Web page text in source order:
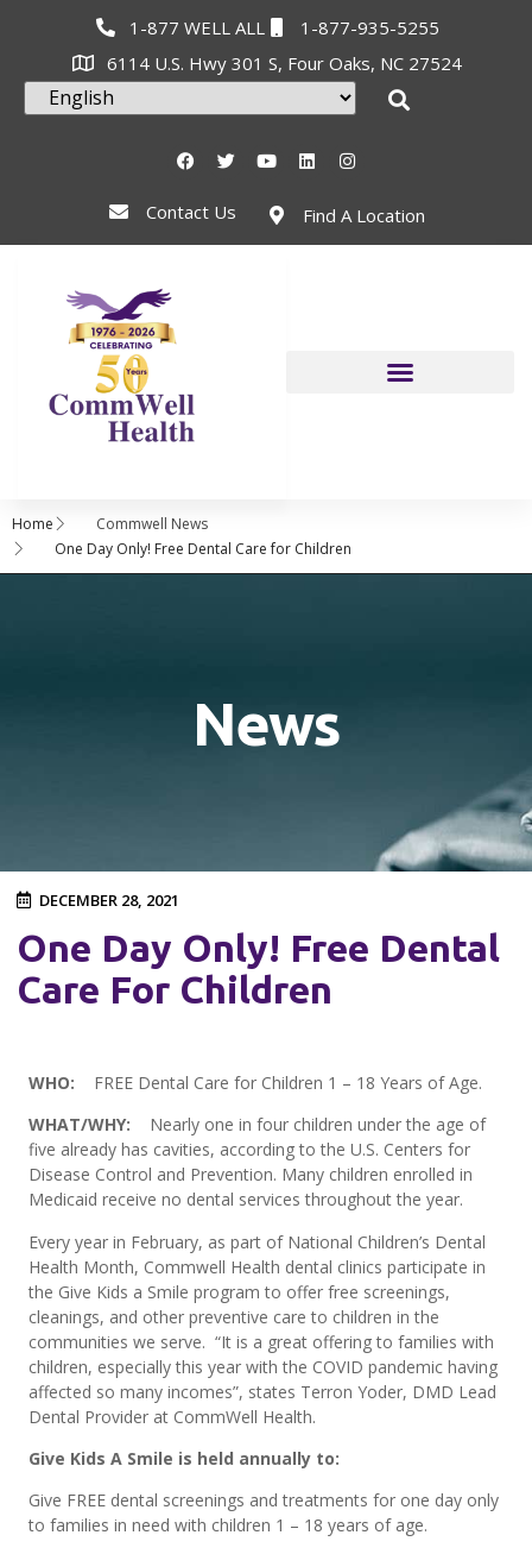
1-877 WELL ALL
1-877-935-5255
6114 U.S. Hwy 301 S, Four Oaks, NC 27524
Contact Us Find A Location
Home
Commwell News
One Day Only! Free Dental Care for Children
News
DECEMBER 28, 2021
One Day Only! Free Dental
Care For Children
WHO: FREE Dental Care for Children 1 – 18 Years of Age.
WHAT/WHY:
Nearly one in four children under the age of
five already has cavities, according to the U.S. Centers for
Disease Control and Prevention. Many children enrolled in
Medicaid receive no dental services throughout the year.
Every year in February, as part of National Children’s Dental
Health Month, Commwell Health dental clinics participate in
the Give Kids a Smile program to offer free screenings,
cleanings, and other preventive care to children in the
communities we serve. “It is a great offering to families with
children, especially this year with the COVID pandemic having
affected so many incomes”, states Terron Yoder, DMD Lead
Dental Provider at CommWell Health.
Give Kids A Smile is held annually to:
Give FREE dental screenings and treatments for one day only
to families in need with children 1 – 18 years of age.